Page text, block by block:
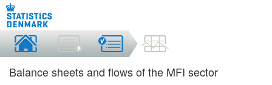
Balance sheets and flows of the MFI sector